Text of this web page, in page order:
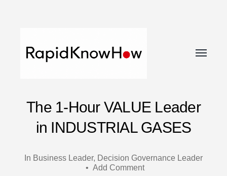
-
DECISION
MASTER
Toggle
The 1-Hour VALUE Leader
in INDUSTRIAL GASES
In Business Leader, Decision Governance Leader
• Add Comment